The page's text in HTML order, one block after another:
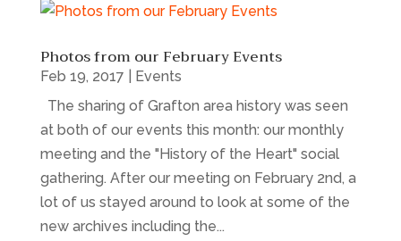
Photos from our February Events
Feb 19, 2017
Events
The sharing of Grafton area history was seen
at both of our events this month: our monthly
meeting and the "History of the Heart" social
gathering. After our meeting on February 2nd, a
lot of us stayed around to look at some of the
new archives including the...